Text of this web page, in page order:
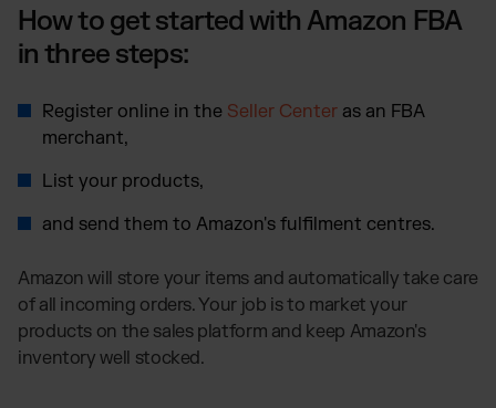
How to get started with Amazon FBA
in three steps:
Register online in the Seller Center as an FBA
merchant,
List your products,
and send them to Amazon's fulfilment centres.
Amazon will store your items and automatically take care
of all incoming orders. Your job is to market your
products on the sales platform and keep Amazon's
inventory well stocked.